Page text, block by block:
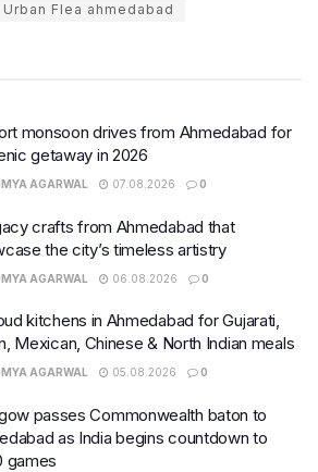
Urban Flea ahmedabad
monsoon drives from Ahmedabad for
getaway in 2026
AGARWAL 07.08.2026 0
crafts from Ahmedabad that
the city’s timeless artistry
AGARWAL 06.08.2026 0
kitchens in Ahmedabad for Gujarati,
Mexican, Chinese & North Indian meals
AGARWAL 05.08.2026 0
passes Commonwealth baton to
as India begins countdown to
games